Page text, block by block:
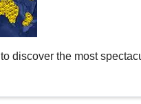
to discover the most